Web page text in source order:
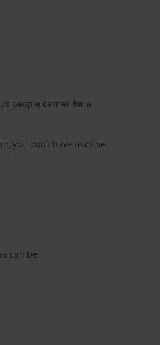
people carrier for a
you don’t have to drive
can be.